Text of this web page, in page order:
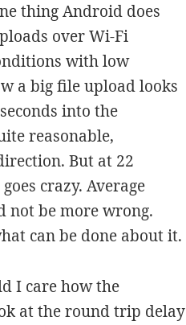
thing Android does
over Wi-Fi
with low
a big file upload looks
into the
reasonable,
But at 22
crazy. Average
not be more wrong.
can be done about it.
I care how the
at the round trip delay